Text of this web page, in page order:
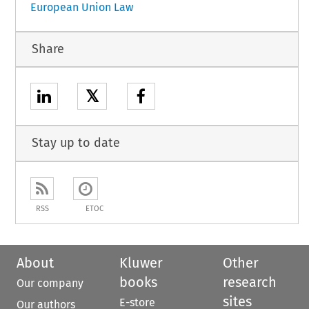
European Union Law
Share
𝕏
Stay up to date
RSS ETOC
About
Our company
Our authors
Kluwer
books
E-store
Other
research
sites